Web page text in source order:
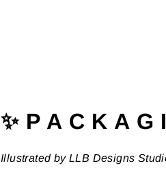
✨ P A C K A
Illustrated by LLB Designs